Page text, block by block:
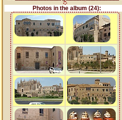
Photos in the album (24):